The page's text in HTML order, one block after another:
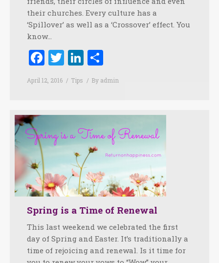
their churches. Every culture has a
‘Spillover’ as well as a ‘Crossover’ effect. You
know…
Facebook
TwitterLinkedIn
April 12, 2016 Tips By admin
Spring is a Time of Renewal
This last weekend we celebrated the first
day of Spring and Easter. It’s traditionally a
time of rejoicing and renewal. Is it time for